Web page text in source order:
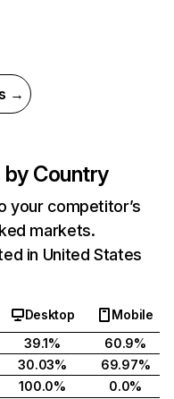
→
Country
your competitor’s
markets.
in United States
Desktop
Mobile
39.1%
60.9%
30.03%
69.97%
100.0%
0.0%